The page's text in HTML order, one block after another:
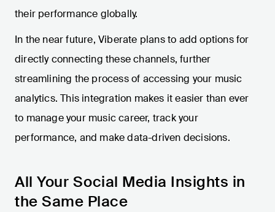
their performance globally.
In the near future, Viberate plans to add options for
directly connecting these channels, further
streamlining the process of accessing your music
analytics. This integration makes it easier than ever
to manage your music career, track your
performance, and make data-driven decisions.
All Your Social Media Insights in
the Same Place